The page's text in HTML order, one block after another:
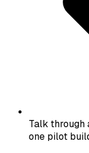
Talk through
one pilot